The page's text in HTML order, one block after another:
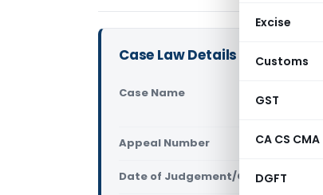
Excise
Customs
GST
CA CS CMA
DGFT
Case Law Details
Case Name
Appeal Number
Date of Judgement/Order